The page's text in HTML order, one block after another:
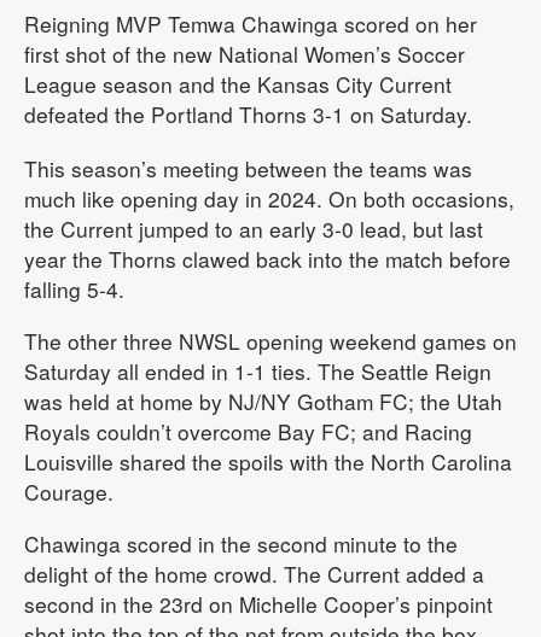
Reigning MVP Temwa Chawinga scored on her
first shot of the new National Women’s Soccer
League season and the Kansas City Current
defeated the Portland Thorns 3-1 on Saturday.
This season’s meeting between the teams was
much like opening day in 2024. On both occasions,
the Current jumped to an early 3-0 lead, but last
year the Thorns clawed back into the match before
falling 5-4.
The other three NWSL opening weekend games on
Saturday all ended in 1-1 ties. The Seattle Reign
was held at home by NJ/NY Gotham FC; the Utah
Royals couldn’t overcome Bay FC; and Racing
Louisville shared the spoils with the North Carolina
Courage.
Chawinga scored in the second minute to the
delight of the home crowd. The Current added a
second in the 23rd on Michelle Cooper’s pinpoint